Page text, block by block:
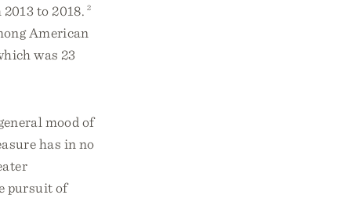
to 2018. 2
American
was 23
mood of
has in no
pursuit of